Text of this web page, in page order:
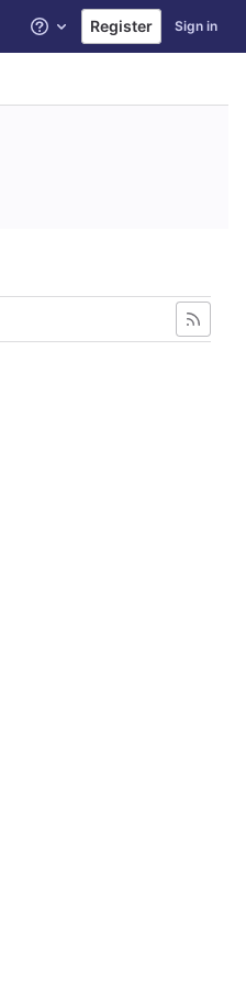
Help Register Sign in